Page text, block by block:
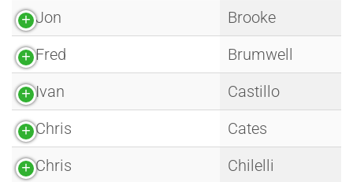
Jon
Brooke
Fred
Brumwell
Ivan
Castillo
Chris
Cates
Chris
Chilelli